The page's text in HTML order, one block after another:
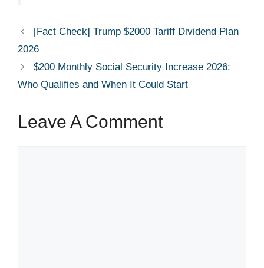
[Fact Check] Trump $2000 Tariff Dividend Plan
2026
$200 Monthly Social Security Increase 2026:
Who Qualifies and When It Could Start
Leave A Comment